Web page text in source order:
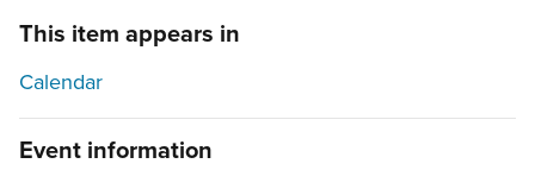
This item appears in
Calendar
Event information